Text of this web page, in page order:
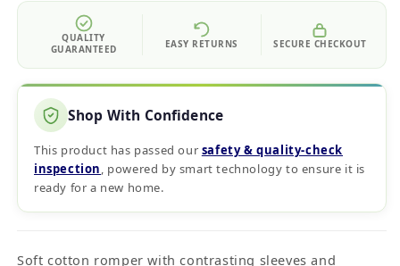
QUALITY
GUARANTEED
EASY RETURNS SECURE CHECKOUT
Shop With Confidence
This product has passed our safety & quality‑check
inspection, powered by smart technology to ensure it is
ready for a new home.
Soft cotton romper with contrasting sleeves and